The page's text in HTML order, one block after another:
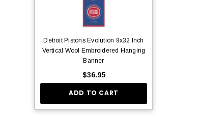
Detroit Pistons Evolution 8x32 Inch
Vertical Wool Embroidered Hanging
Banner
$36.95
ADD TO CART